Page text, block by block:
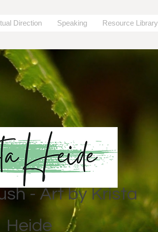
Direction Speaking Resource Library
- Art by Krista
Heide